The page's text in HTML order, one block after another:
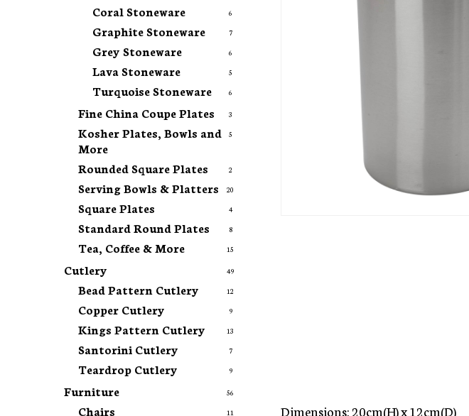
Coral Stoneware 6
Graphite Stoneware 7
Grey Stoneware 6
Lava Stoneware 5
Turquoise Stoneware 6
Fine China Coupe Plates 3
Kosher Plates, Bowls and
More
5
Rounded Square Plates 2
Serving Bowls & Platters 20
Square Plates 4
Standard Round Plates 8
Tea, Coffee & More 15
Cutlery 49
Bead Pattern Cutlery 12
Copper Cutlery 9
Kings Pattern Cutlery 13
Santorini Cutlery 7
Teardrop Cutlery 9
Furniture 56
Chairs 11 Dimensions: 20cm(H) x 12cm(D)